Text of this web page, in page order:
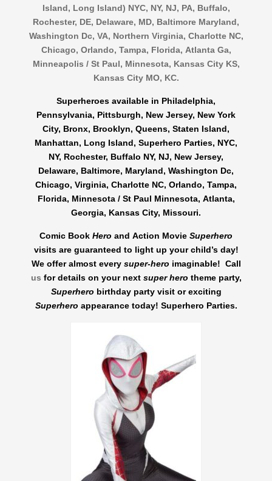
Island, Long Island) NYC, NY, NJ, PA, Buffalo,
Rochester, DE, Delaware, MD, Baltimore Maryland,
Washington Dc, VA, Northern Virginia, Charlotte NC,
Chicago, Orlando, Tampa, Florida, Atlanta Ga,
Minneapolis / St Paul, Minnesota, Kansas City KS,
Kansas City MO, KC.
Superheroes available in Philadelphia,
Pennsylvania, Pittsburgh, New Jersey, New York
City, Bronx, Brooklyn, Queens, Staten Island,
Manhattan, Long Island, Superhero Parties, NYC,
NY, Rochester, Buffalo NY, NJ, New Jersey,
Delaware, Baltimore, Maryland, Washington Dc,
Chicago, Virginia, Charlotte NC, Orlando, Tampa,
Florida, Minnesota / St Paul Minnesota, Atlanta,
Georgia, Kansas City, Missouri.
Comic Book Hero and Action Movie Superhero
visits are guaranteed to light up your child’s day!
We offer almost every super-hero imaginable! Call
us for details on your next super hero theme party,
Superhero birthday party visit or exciting
Superhero appearance today! Superhero Parties.